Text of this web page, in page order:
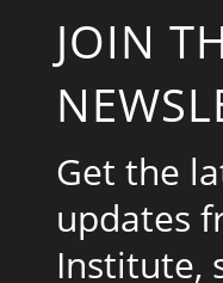
JOIN
Get the
updates
Institute,